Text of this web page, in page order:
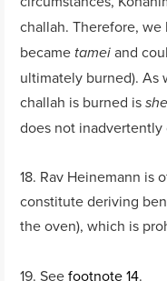
challah. Therefore,
became tameiand
ultimately burned). As
challah is burned is
does not
18. Rav Heinemann is
constitute deriving
the oven), which is
19. Seefootnote 14.